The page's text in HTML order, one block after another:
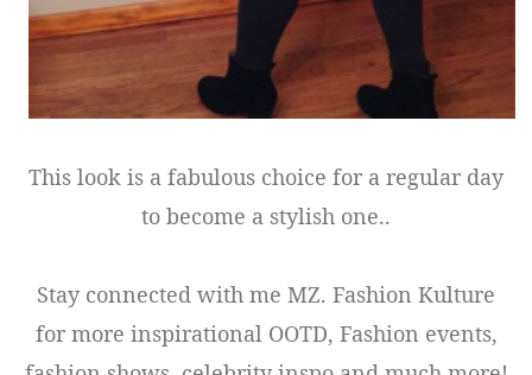
This look is a fabulous choice for a regular day
to become a stylish one..
Stay connected with me MZ. Fashion Kulture
for more inspirational OOTD, Fashion events,